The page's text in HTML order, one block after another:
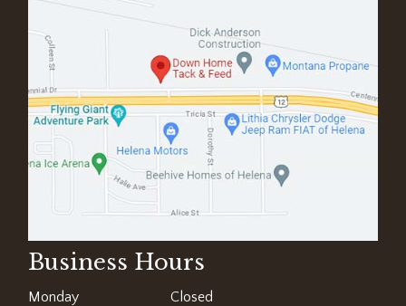
Business Hours
Monday
Closed